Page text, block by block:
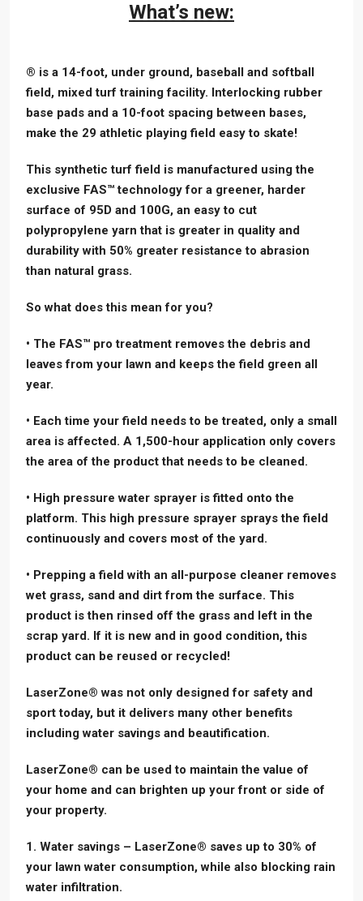
What’s new:
® is a 14-foot, under ground, baseball and softball
field, mixed turf training facility. Interlocking rubber
base pads and a 10-foot spacing between bases,
make the 29 athletic playing field easy to skate!
This synthetic turf field is manufactured using the
exclusive FAS™ technology for a greener, harder
surface of 95D and 100G, an easy to cut
polypropylene yarn that is greater in quality and
durability with 50% greater resistance to abrasion
than natural grass.
So what does this mean for you?
• The FAS™ pro treatment removes the debris and
leaves from your lawn and keeps the field green all
year.
• Each time your field needs to be treated, only a small
area is affected. A 1,500-hour application only covers
the area of the product that needs to be cleaned.
• High pressure water sprayer is fitted onto the
platform. This high pressure sprayer sprays the field
continuously and covers most of the yard.
• Prepping a field with an all-purpose cleaner removes
wet grass, sand and dirt from the surface. This
product is then rinsed off the grass and left in the
scrap yard. If it is new and in good condition, this
product can be reused or recycled!
LaserZone® was not only designed for safety and
sport today, but it delivers many other benefits
including water savings and beautification.
LaserZone® can be used to maintain the value of
your home and can brighten up your front or side of
your property.
1. Water savings – LaserZone® saves up to 30% of
your lawn water consumption, while also blocking rain
water infiltration.